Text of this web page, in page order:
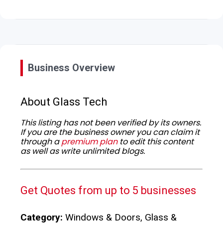
Business Overview
About Glass Tech
This listing has not been verified by its owners.
If you are the business owner you can claim it
through apremium planto edit this content
as well as write unlimited blogs.
Get Quotes from up to 5 businesses
Category: Windows & Doors, Glass &